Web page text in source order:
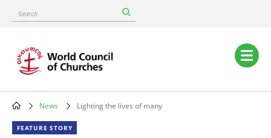
content
Search
Main
navigation
Breadcrumb
News Lighting the lives of many
FEATURE STORY